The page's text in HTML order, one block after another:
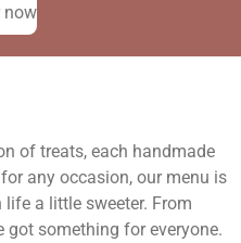
now
of treats, each handmade
any occasion, our menu is
a little sweeter. From
got something for everyone.